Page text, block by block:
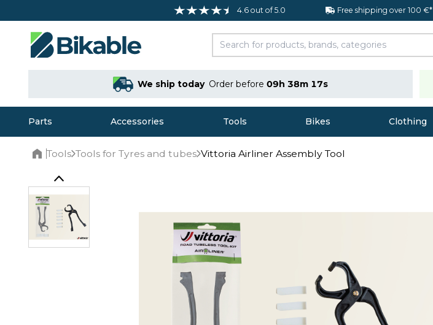
4.6 out of 5.0 Free shipping over 100 €*
We ship today Order before 09h 38m 16s
Parts Accessories Tools Bikes Clothing
Tools Tools for Tyres and tubes Vittoria Airliner Assembly Tool